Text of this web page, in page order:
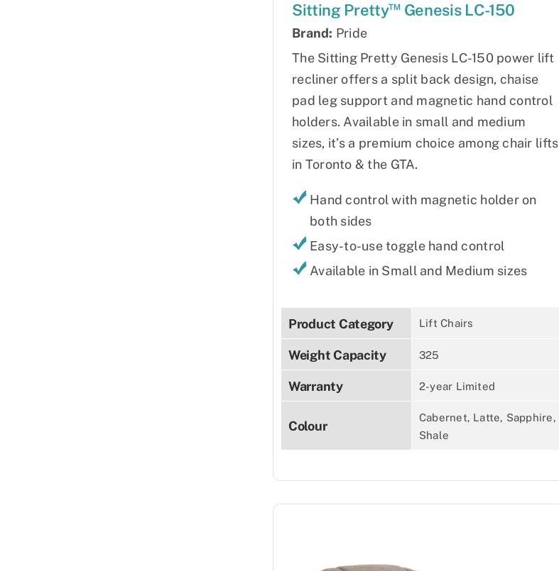
Sitting Pretty™ Genesis LC-150
Brand: Pride
The Sitting Pretty Genesis LC-150 power lift
recliner offers a split back design, chaise
pad leg support and magnetic hand control
holders. Available in small and medium
sizes, it’s a premium choice among chair lifts
in Toronto & the GTA.
Hand control with magnetic holder on
both sides
Easy-to-use toggle hand control
Available in Small and Medium sizes
Product Category Lift Chairs
Weight Capacity 325
Warranty 2-year Limited
Colour
Cabernet, Latte, Sapphire,
Shale